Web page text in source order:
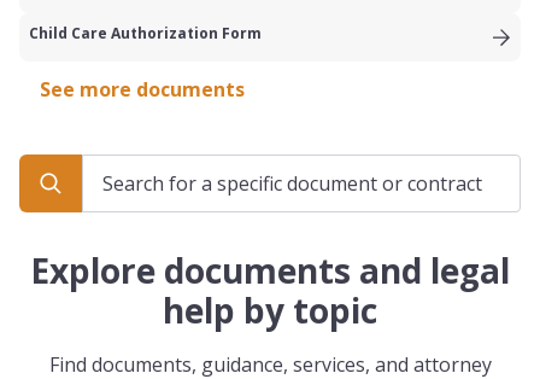
Child Care Authorization Form
See more documents
Explore documents and legal
help by topic
Find documents, guidance, services, and attorney